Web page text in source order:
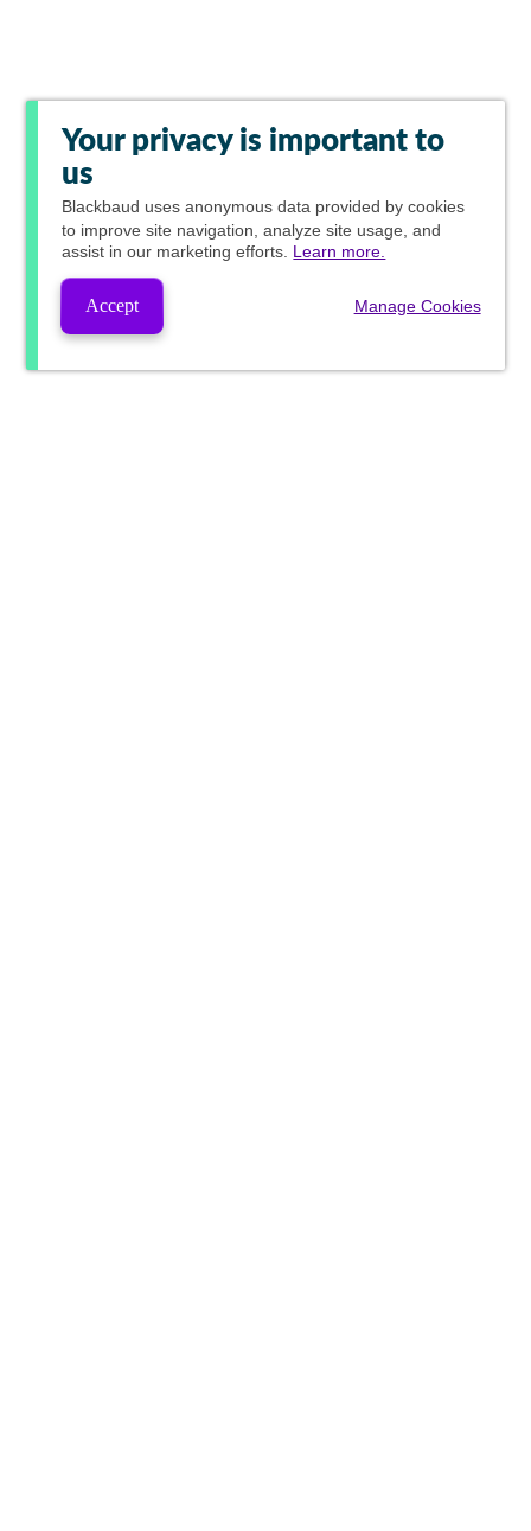
Your privacy is important to
us
Blackbaud uses anonymous data provided by cookies
to improve site navigation, analyze site usage, and
assist in our marketing efforts. Learn more.
Accept Manage Cookies